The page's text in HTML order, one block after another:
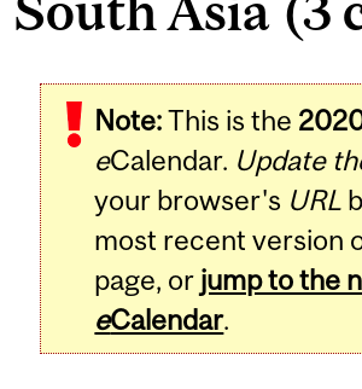
South Asia (3
Note:This is the
eCalendar. Update
your browser's URL
most recent version
page, or jump to the
eCalendar.
Related
Content